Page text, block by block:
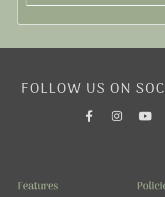
FOLLOW US ON
F
a
I
n
Y
e
Features